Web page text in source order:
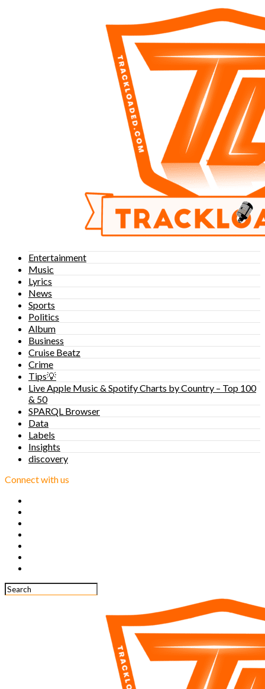
Entertainment
Music
Lyrics
News
Sports
Politics
Album
Business
Cruise Beatz
Crime
Tips💡
Live Apple Music & Spotify Charts by Country – Top 100
& 50
SPARQL Browser
Data
Labels
Insights
discovery
Connect with us